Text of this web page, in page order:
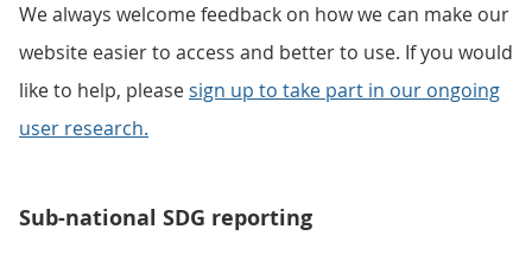
We always welcome feedback on how we can make our
website easier to access and better to use. If you would
like to help, pleasesign up to take part in our ongoing
user research.
Sub-national SDG reporting